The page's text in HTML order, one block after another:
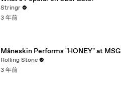
Stringr
3 年前
Måneskin Performs "HONEY" at MSG
Rolling Stone
3 年前